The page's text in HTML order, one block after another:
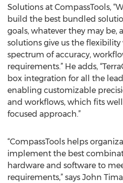
Solutions at CompassTools,
build the best bundled
goals, whatever they may be,
solutions give us the
spectrum of accuracy,
requirements.” He adds,
box integration for all the
enabling customizable
and workflows, which fits
focused approach.”
“CompassTools helps
implement the best
hardware and software to
requirements,” says John